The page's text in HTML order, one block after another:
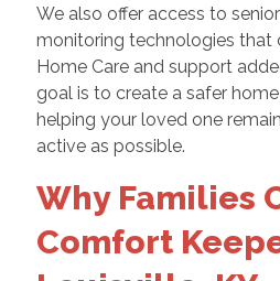
We also offer access to
monitoring technologies that
Home Care and support
goal is to create a safer
helping your loved one
active as possible.
Why Families
Comfort